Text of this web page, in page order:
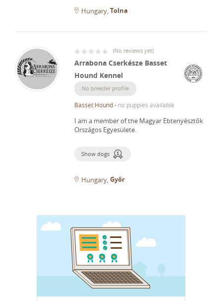
Hungary Tolna
(No reviews yet)
Arrabona Cserkésze Basset
Hound Kennel
No breeder profile
Basset Hound- no puppies available
I am a member of the Magyar Ebtenyésztők
Országos Egyesülete.
Show dogs
Hungary Győr